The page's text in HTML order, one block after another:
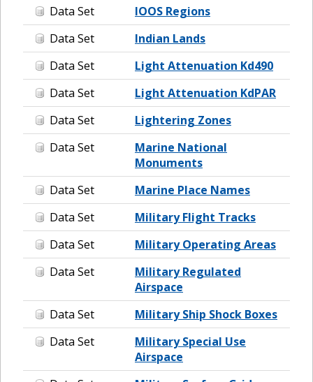
Data Set
IOOS Regions
Data Set
Indian Lands
Data Set
Light Attenuation Kd490
Data Set
Light Attenuation KdPAR
Data Set
Lightering Zones
Data Set
Marine National
Monuments
Data Set
Marine Place Names
Data Set
Military Flight Tracks
Data Set
Military Operating Areas
Data Set
Military Regulated
Airspace
Data Set
Military Ship Shock Boxes
Data Set
Military Special Use
Airspace